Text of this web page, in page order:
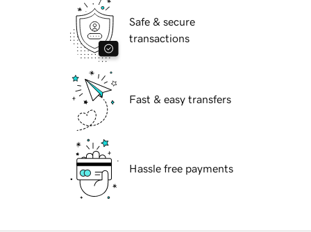
Safe & secure
transactions
Fast & easy transfers
Hassle free payments